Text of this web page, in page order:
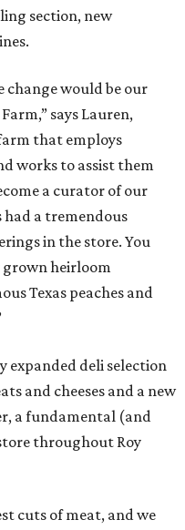
section, new
change would be our
says Lauren,
that employs
works to assist them
a curator of our
a tremendous
in the store. You
heirloom
Texas peaches and
expanded deli selection
and cheeses and a new
a fundamental (and
throughout Roy
cuts of meat, and we